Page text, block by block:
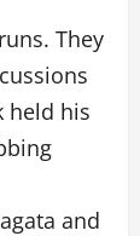
They
held his
and